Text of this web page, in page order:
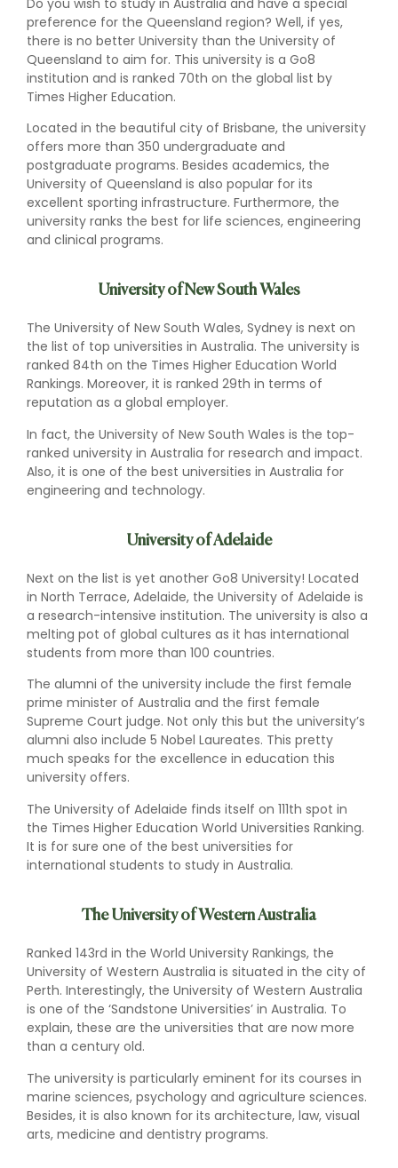
preference for the Queensland region? Well, if yes,
there is no better University than the University of
Queensland to aim for. This university is a Go8
institution and is ranked 70th on the global list by
Times Higher Education.
Located in the beautiful city of Brisbane, the university
offers more than 350 undergraduate and
postgraduate programs. Besides academics, the
University of Queensland is also popular for its
excellent sporting infrastructure. Furthermore, the
university ranks the best for life sciences, engineering
and clinical programs.
University of New South Wales
The University of New South Wales, Sydney is next on
the list of top universities in Australia. The university is
ranked 84th on the Times Higher Education World
Rankings. Moreover, it is ranked 29th in terms of
reputation as a global employer.
In fact, the University of New South Wales is the top-
ranked university in Australia for research and impact.
Also, it is one of the best universities in Australia for
engineering and technology.
University of Adelaide
Next on the list is yet another Go8 University! Located
in North Terrace, Adelaide, the University of Adelaide is
a research-intensive institution. The university is also a
melting pot of global cultures as it has international
students from more than 100 countries.
The alumni of the university include the first female
prime minister of Australia and the first female
Supreme Court judge. Not only this but the university’s
alumni also include 5 Nobel Laureates. This pretty
much speaks for the excellence in education this
university offers.
The University of Adelaide finds itself on 111th spot in
the Times Higher Education World Universities Ranking.
It is for sure one of the best universities for
international students to study in Australia.
The University of Western Australia
Ranked 143rd in the World University Rankings, the
University of Western Australia is situated in the city of
Perth. Interestingly, the University of Western Australia
is one of the ‘Sandstone Universities’ in Australia. To
explain, these are the universities that are now more
than a century old.
The university is particularly eminent for its courses in
marine sciences, psychology and agriculture sciences.
Besides, it is also known for its architecture, law, visual
arts, medicine and dentistry programs.